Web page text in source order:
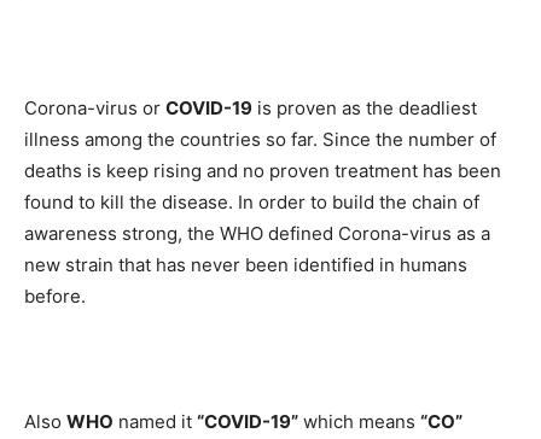
Corona-virus or COVID-19 is proven as the deadliest
illness among the countries so far. Since the number of
deaths is keep rising and no proven treatment has been
found to kill the disease. In order to build the chain of
awareness strong, the WHO defined Corona-virus as a
new strain that has never been identified in humans
before.
Also WHO named it “COVID-19” which means “CO”